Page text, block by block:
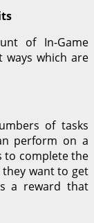
of In-Game
ways which are
of tasks
perform on a
to complete the
want to get
a reward that